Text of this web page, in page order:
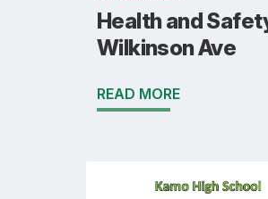
Health and
Wilkinson Ave
READ MORE